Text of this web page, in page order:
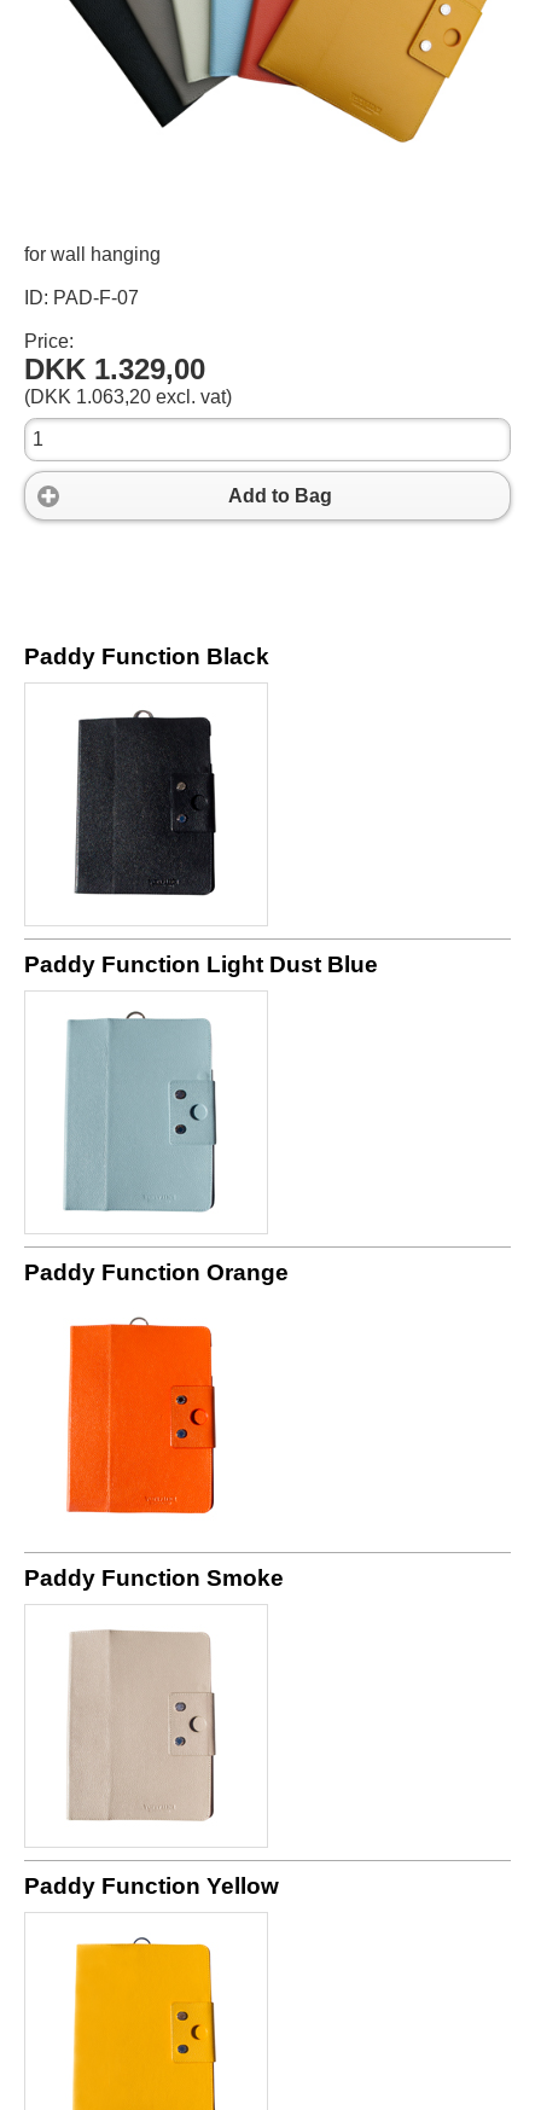
for wall hanging
ID: PAD-F-07
Price:
DKK 1.329,00
(DKK 1.063,20 excl. vat)
Add to Bag
Paddy Function Black
Paddy Function Light Dust Blue
Paddy Function Orange
Paddy Function Smoke
Paddy Function Yellow